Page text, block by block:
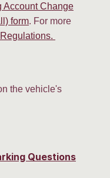
Account Change
form. For more
the vehicle's
Questions